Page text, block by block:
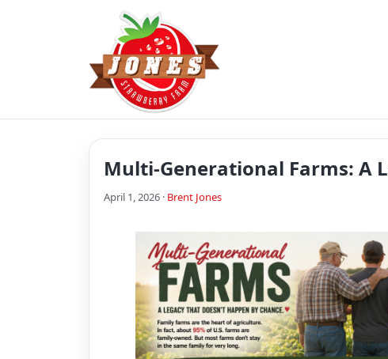
Multi-Generational Farms: A
April 1, 2026 · Brent Jones